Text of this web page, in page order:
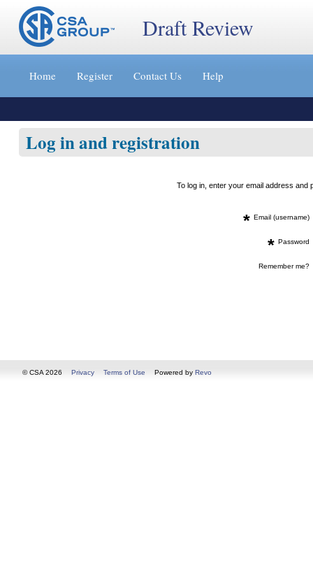
Jump
content
»
Draft Review
Home Register Contact Us Help
Log in and registration
To log in, enter your email address
* Email (username)
* Password
Remember me?
© CSA 2026 Privacy Terms of Use Powered by Revo